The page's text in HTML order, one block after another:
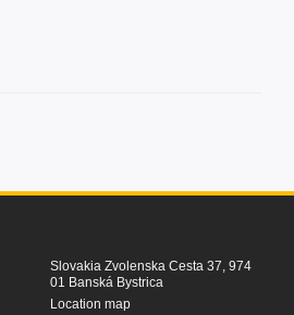
Slovakia Zvolenska Cesta 37, 974
01 Banská Bystrica
Location map